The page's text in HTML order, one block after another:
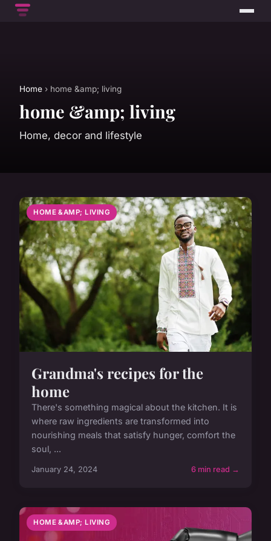
Home › home &amp; living
home &amp; living
Home, decor and lifestyle
HOME &AMP; LIVING
Grandma's recipes for the
home
There's something magical about the kitchen. It is
where raw ingredients are transformed into
nourishing meals that satisfy hunger, comfort the
soul, ...
January 24, 2024 6 min read →
HOME &AMP; LIVING